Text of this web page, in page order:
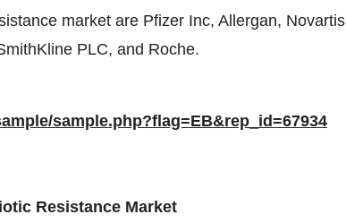
market are Pfizer Inc, Allergan, Novartis
PLC, and Roche.
sample.php?flag=EB&rep_id=67934
Resistance Market